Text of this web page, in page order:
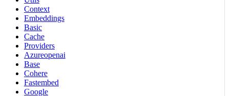
Context
Embeddings
Basic
Cache
Providers
Azureopenai
Base
Cohere
Fastembed
Google